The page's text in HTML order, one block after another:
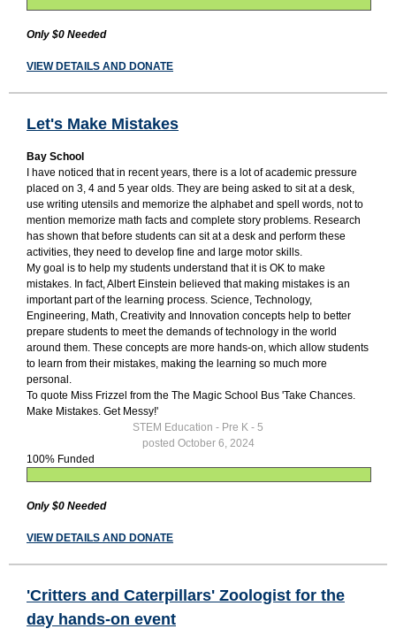
Only $0 Needed
VIEW DETAILS AND DONATE
Let's Make Mistakes
Bay School
I have noticed that in recent years, there is a lot of academic pressure
placed on 3, 4 and 5 year olds. They are being asked to sit at a desk,
use writing utensils and memorize the alphabet and spell words, not to
mention memorize math facts and complete story problems. Research
has shown that before students can sit at a desk and perform these
activities, they need to develop fine and large motor skills.
My goal is to help my students understand that it is OK to make
mistakes. In fact, Albert Einstein believed that making mistakes is an
important part of the learning process. Science, Technology,
Engineering, Math, Creativity and Innovation concepts help to better
prepare students to meet the demands of technology in the world
around them. These concepts are more hands-on, which allow students
to learn from their mistakes, making the learning so much more
personal.
To quote Miss Frizzel from the The Magic School Bus 'Take Chances.
Make Mistakes. Get Messy!'
STEM Education - Pre K - 5
posted October 6, 2024
100% Funded
Only $0 Needed
VIEW DETAILS AND DONATE
'Critters and Caterpillars' Zoologist for the
day hands-on event